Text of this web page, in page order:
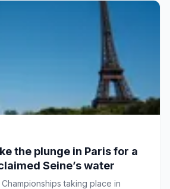
the plunge in Paris for a
Seine’s water
taking place in